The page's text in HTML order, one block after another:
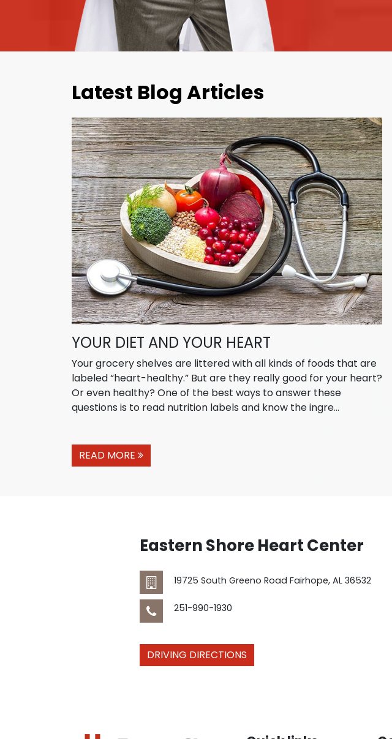
Latest Blog Articles
YOUR DIET AND YOUR HEART
Your grocery shelves are littered with all kinds of foods that are
labeled “heart-healthy.” But are they really good for your heart?
Or even healthy? One of the best ways to answer these
questions is to read nutrition labels and know the ingre...
READ MORE
Eastern Shore Heart Center
19725 South Greeno Road Fairhope, AL 36532
251-990-1930
DRIVING DIRECTIONS